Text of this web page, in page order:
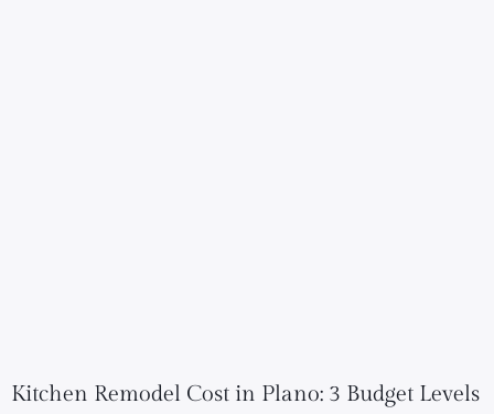
Kitchen Remodel Cost in Plano: 3 Budget Levels